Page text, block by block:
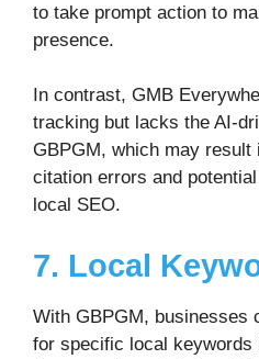
to take prompt action to
presence.
In contrast, GMB
tracking but lacks the AI-
GBPGM, which may result
citation errors and
local SEO.
7. Local
With GBPGM, businesses
for specific local keywords